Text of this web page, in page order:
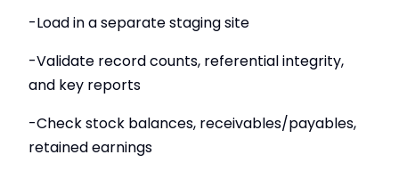
-Load in a separate staging site
-Validate record counts, referential integrity,
and key reports
-Check stock balances, receivables/payables,
retained earnings